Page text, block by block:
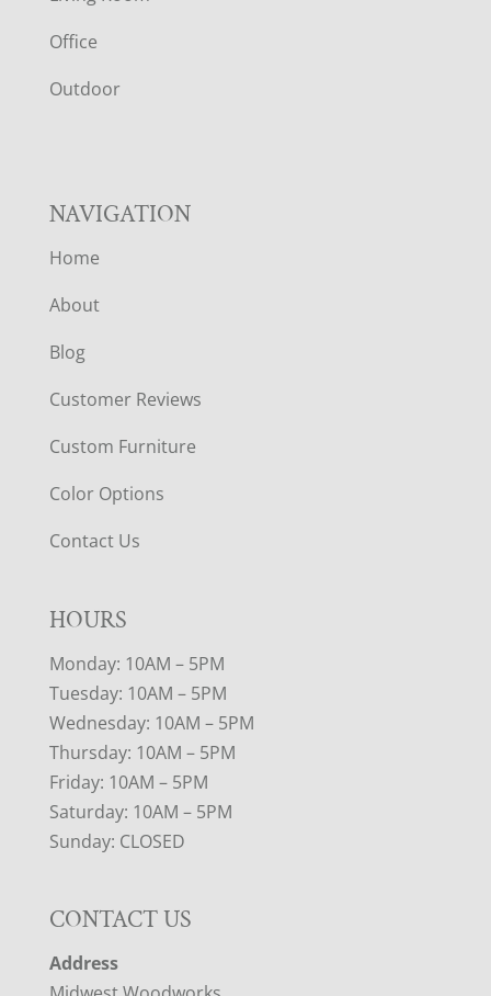
E
R
Office
Outdoor
NAVIGATION
Home
About
Blog
Customer Reviews
Custom Furniture
Color Options
Contact Us
HOURS
Monday: 10AM – 5PM
Tuesday: 10AM – 5PM
Wednesday: 10AM – 5PM
Thursday: 10AM – 5PM
Friday: 10AM – 5PM
Saturday: 10AM – 5PM
Sunday: CLOSED
CONTACT US
Address